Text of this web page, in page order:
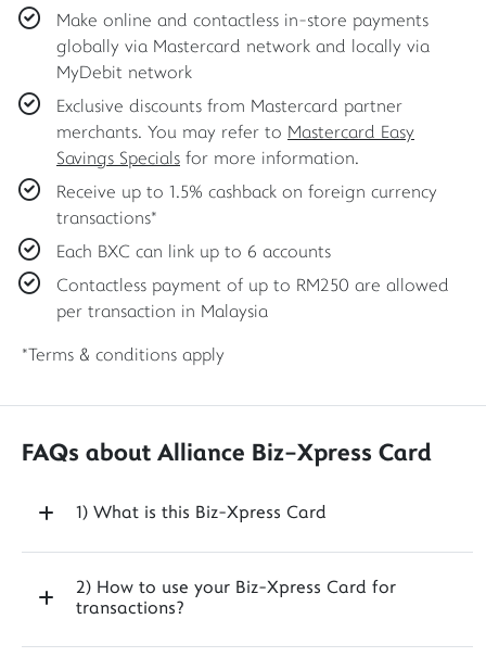
Make online and contactless in-store payments
globally via Mastercard network and locally via
MyDebit network
Exclusive discounts from Mastercard partner
merchants. You may refer to Mastercard Easy
Savings Specials for more information.
Receive up to 1.5% cashback on foreign currency
transactions*
Each BXC can link up to 6 accounts
Contactless payment of up to RM250 are allowed
per transaction in Malaysia
*Terms & conditions apply
FAQs about Alliance Biz-Xpress Card
1) What is this Biz-Xpress Card
2) How to use your Biz-Xpress Card for
transactions?